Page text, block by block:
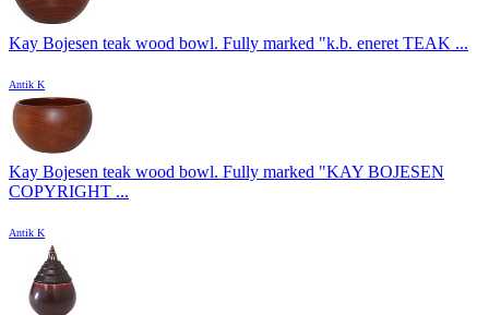
Kay Bojesen teak wood bowl. Fully marked "k.b. eneret TEAK ...
Antik K
Kay Bojesen teak wood bowl. Fully marked "KAY BOJESEN
COPYRIGHT ...
Antik K